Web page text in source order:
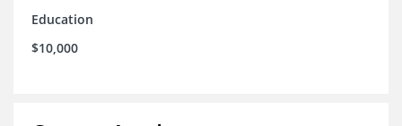
Education
$10,000